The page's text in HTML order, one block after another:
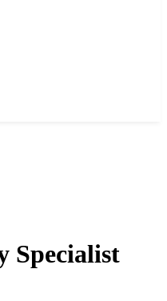
Specialist